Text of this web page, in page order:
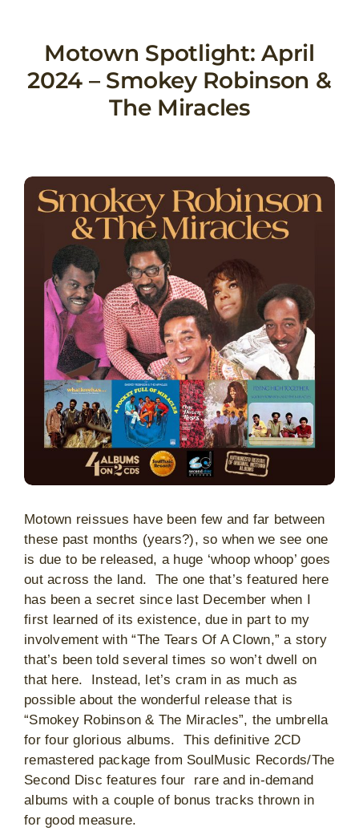
Motown Spotlight: April
2024 – Smokey Robinson &
The Miracles
View
Larger
Motown reissues have been few and far between
these past months (years?), so when we see one
is due to be released, a huge ‘whoop whoop’ goes
out across the land. The one that’s featured here
has been a secret since last December when I
first learned of its existence, due in part to my
involvement with “The Tears Of A Clown,” a story
that’s been told several times so won’t dwell on
that here. Instead, let’s cram in as much as
possible about the wonderful release that is
“Smokey Robinson & The Miracles”, the umbrella
for four glorious albums. This definitive 2CD
remastered package from SoulMusic Records/The
Second Disc features four rare and in-demand
albums with a couple of bonus tracks thrown in
for good measure.